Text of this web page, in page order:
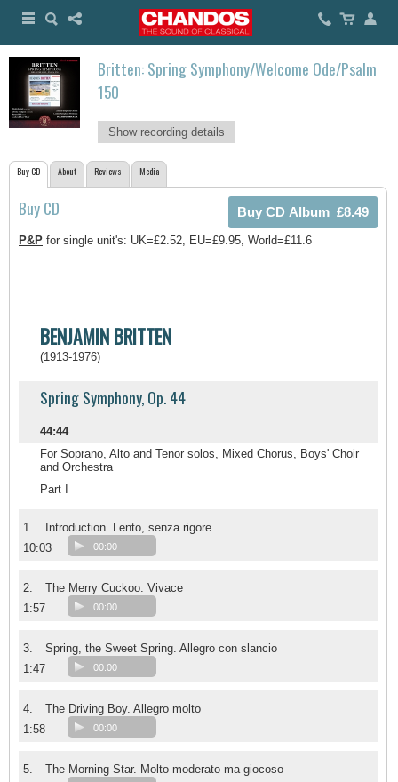
Britten: Spring Symphony/Welcome Ode/Psalm
150
Show recording details
Buy CD About Reviews Media
Buy CD
P&P for single unit's: UK=£2.52, EU=£9.95, World=£11.6
BENJAMIN BRITTEN
(1913-1976)
Spring Symphony, Op. 44
44:44
For Soprano, Alto and Tenor solos, Mixed Chorus, Boys' Choir
and Orchestra
Part I
1.
Introduction. Lento, senza rigore
10:03
00:00
2.
The Merry Cuckoo. Vivace
1:57
00:00
3.
Spring, the Sweet Spring. Allegro con slancio
1:47
00:00
4.
The Driving Boy. Allegro molto
1:58
00:00
5.
The Morning Star. Molto moderato ma giocoso